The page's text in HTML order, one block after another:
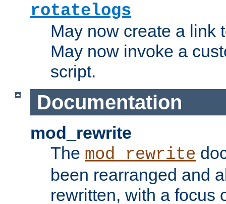
rotatelogs
May now create a link
May now invoke a
script.
Documentation
mod_rewrite
The mod_rewrite
been rearranged and
rewritten, with a focus